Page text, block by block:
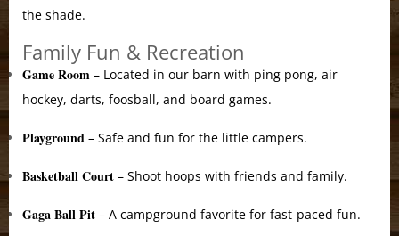
the shade.
Family Fun & Recreation
Game Room – Located in our barn with ping pong, air
hockey, darts, foosball, and board games.
Playground – Safe and fun for the little campers.
Basketball Court – Shoot hoops with friends and family.
Gaga Ball Pit – A campground favorite for fast-paced fun.